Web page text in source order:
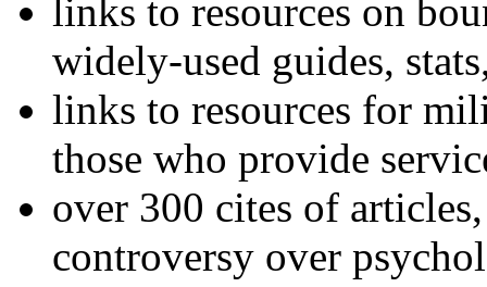
links to resources on
widely-used guides,
links to resources for
those who provide
over 300 cites of
controversy over